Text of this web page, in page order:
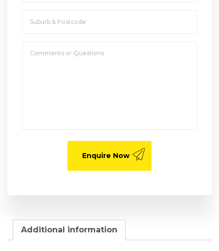
Additional information